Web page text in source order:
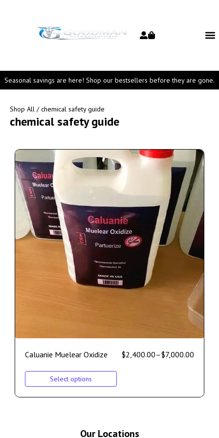
Seasonal savings are here! Shop our bestsellers before they are gone.
Shop All / chemical safety guide
chemical safety guide
Caluanie Muelear Oxidize $2,400.00–$7,000.00
Select options
Our Locations